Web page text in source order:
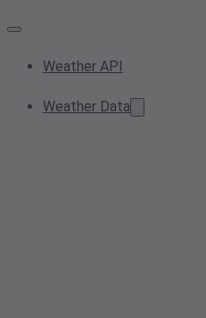
Weather API
Weather Data